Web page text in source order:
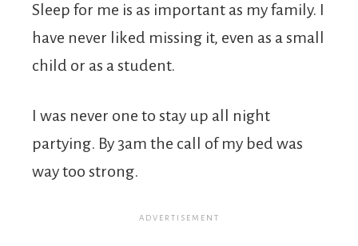
Sleep for me is as important as my family. I
have never liked missing it, even as a small
child or as a student.
I was never one to stay up all night
partying. By 3am the call of my bed was
way too strong.